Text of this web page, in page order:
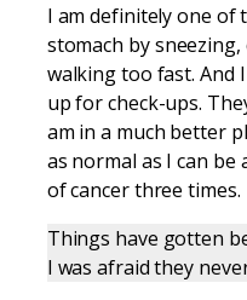
I am definitely one of
stomach bysneezing,
walking too fast. And
up for check-ups.
am in a much better
as normal as I can
of cancer three times.
Things have gotten
I was afraid they